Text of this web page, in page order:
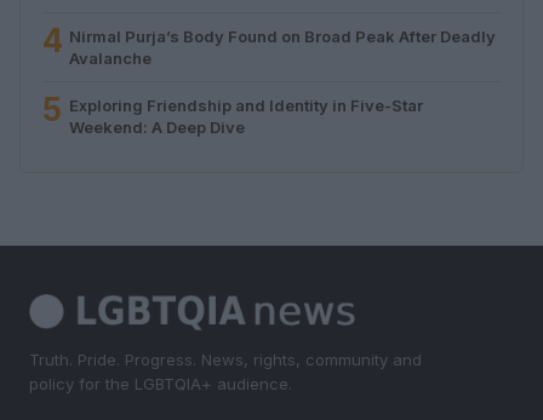
4 Nirmal Purja’s Body Found on Broad Peak After Deadly
Avalanche
5 Exploring Friendship and Identity in Five-Star
Weekend: A Deep Dive
Truth. Pride. Progress. News, rights, community and
policy for the LGBTQIA+ audience.